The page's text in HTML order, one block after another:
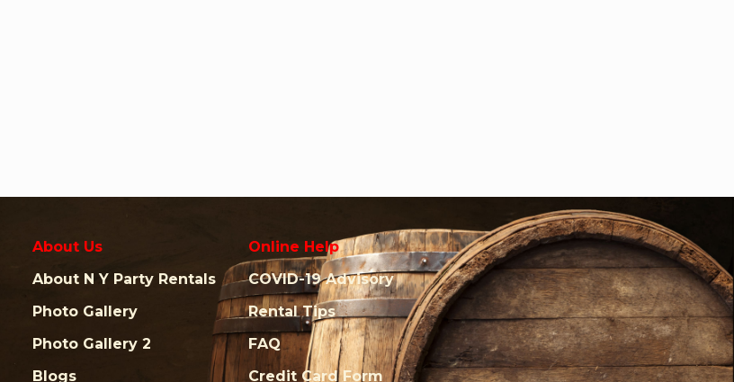
About Us
About N Y Party Rentals
Photo Gallery
Photo Gallery 2
Blogs
Online Help
COVID-19 Advisory
Rental Tips
FAQ
Credit Card Form